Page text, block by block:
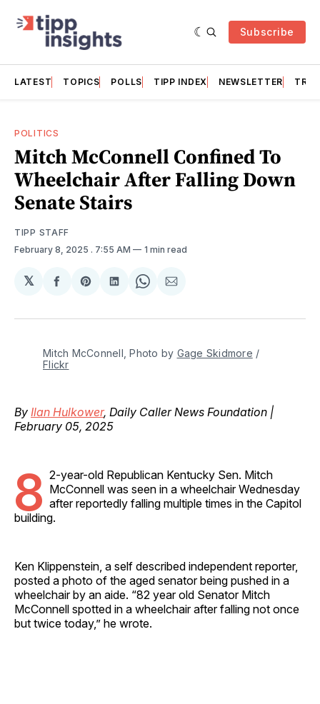
Subscribe
LATEST TOPICS POLLS TIPP INDEX NEWSLETTER
POLITICS
Mitch McConnell Confined To
Wheelchair After Falling Down
Senate Stairs
TIPP STAFF
February 8, 2025 . 7:55 AM 1 min read
𝕏
Share
Facebook
Share
Pinterest
Share
LinkedIn
Share
WhatsApp
Share
Email
Mitch McConnell, Photo by Gage Skidmore
Flickr
By Ilan Hulkower, Daily Caller News Foundation |
February 05, 2025
8 2-year-old Republican Kentucky Sen. Mitch
McConnell was seen in a wheelchair Wednesday
after reportedly falling multiple times in the Capitol
building.
Ken Klippenstein, a self described independent reporter,
posted a photo of the aged senator being pushed in a
wheelchair by an aide. “82 year old Senator Mitch
McConnell spotted in a wheelchair after falling not once
but twice today,” he wrote.